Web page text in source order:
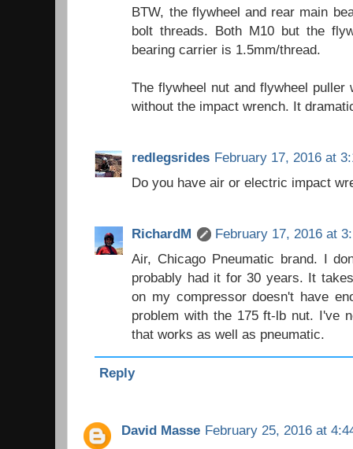
BTW, the flywheel and rear main
bolt threads. Both M10 but the
bearing carrier is 1.5mm/thread.
The flywheel nut and flywheel
without the impact wrench. It
redlegsrides February 17, 2016 at
Do you have air or electric impact
RichardM
February 17, 2016 at
Air, Chicago Pneumatic brand. I
probably had it for 30 years. It
on my compressor doesn't have
problem with the 175 ft-lb nut. I've
that works as well as pneumatic.
Reply
David Masse February 25, 2016 at